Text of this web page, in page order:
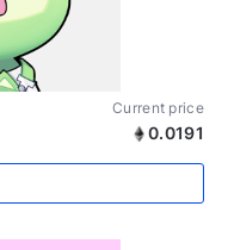
Current price
0.0191